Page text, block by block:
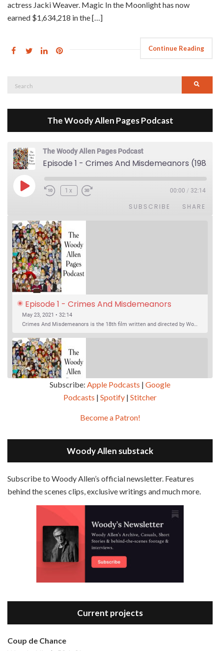
actress Jacki Weaver. Magic In the Moonlight has now
earned $1,634,218 in the […]
Continue Reading
The Woody Allen Pages Podcast
The Woody Allen Pages Podcast
Episode 1 - Crimes And Misdemeanors (1989)
Play Episode1x 00:00 / 32:14
SUBSCRIBE SHARE
Google Podcasts
RSS FEED
Episode 1 - Crimes And Misdemeanors
(1989)
May 23, 2021 • 32:14
Crimes And Misdemeanors is the 18th film written and directed by Woody Allen, first released in 1989. It’s two stories in one. The first is the trials of Judah, an eye doctor whose mistress is threatening to destroy his life, and the terrible choices he makes. The second is the…
Episode 2 - Magic In The Moonlight (2014)
Magic In The Moonlight is the 44th film written and directed by Woody Allen, first released in 2014. It’s the 1920s and magician Stanley Crawford is asked by an old friend to help with a task. A rich family in the south of France is being swindled by a young…
Episode 3 - Bananas (1971)
Jun 6, 2021 • 31:19
Subscribe: Apple Podcasts | Google
Podcasts | Spotify | Stitcher
Become a Patron!
Woody Allen substack
Subscribe to Woody Allen’s official newsletter. Features
behind the scenes clips, exclusive writings and much more.
Current projects
Coup de Chance